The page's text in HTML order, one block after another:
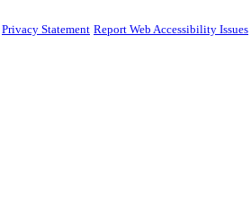
Privacy Statement Report Web Accessibility Issues